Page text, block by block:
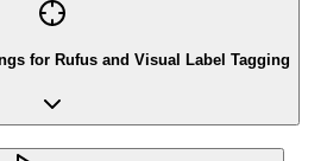
for Rufus and Visual Label Tagging